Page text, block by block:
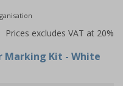
Prices excludes VAT at 20%
Marking Kit - White